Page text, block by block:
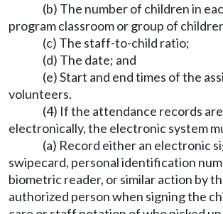
(b) The number of children in
program classroom or group of
(c) The staff-to-child ratio;
(d) The date; and
(e) Start and end times of the
volunteers.
(4) If the attendance records
electronically, the electronic system
(a) Record either an electronic
swipecard, personal identification
biometric reader, or similar action by
authorized person when signing the